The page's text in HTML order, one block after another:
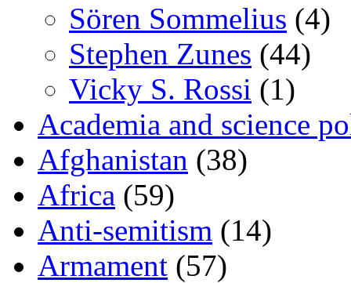
Sören Sommelius (4)
Stephen Zunes (44)
Vicky S. Rossi (1)
Academia and science
Afghanistan (38)
Africa (59)
Anti-semitism (14)
Armament (57)